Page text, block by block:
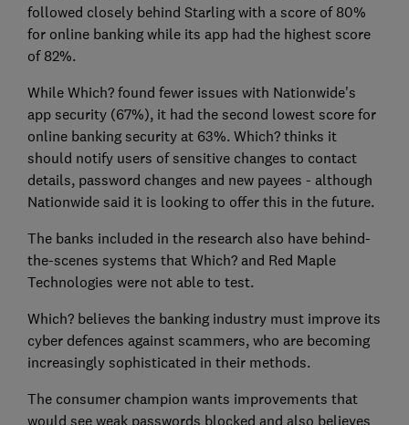
followed closely behind Starling with a score of 80%
for online banking while its app had the highest score
of 82%.
While Which? found fewer issues with Nationwide's
app security (67%), it had the second lowest score for
online banking security at 63%. Which? thinks it
should notify users of sensitive changes to contact
details, password changes and new payees - although
Nationwide said it is looking to offer this in the future.
The banks included in the research also have behind-
the-scenes systems that Which? and Red Maple
Technologies were not able to test.
Which? believes the banking industry must improve its
cyber defences against scammers, who are becoming
increasingly sophisticated in their methods.
The consumer champion wants improvements that
would see weak passwords blocked and also believes